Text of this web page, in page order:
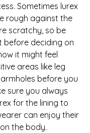
Sometimes lurex
rough against the
scratchy, so be
before deciding on
it might feel
areas like leg
before you
sure you always
for the lining to
can enjoy their
the body.